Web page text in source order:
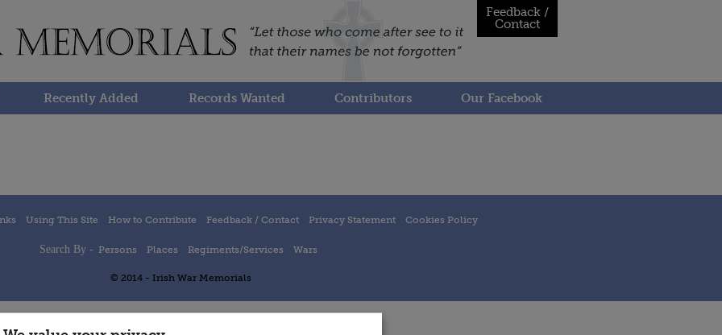
Feedback /
Contact
Recently Added Records Wanted Contributors Our Facebook
Using This Site How to Contribute Feedback / Contact Privacy Statement Cookies Policy
Search By - Persons Places Regiments/Services Wars
© 2014 - Irish War Memorials